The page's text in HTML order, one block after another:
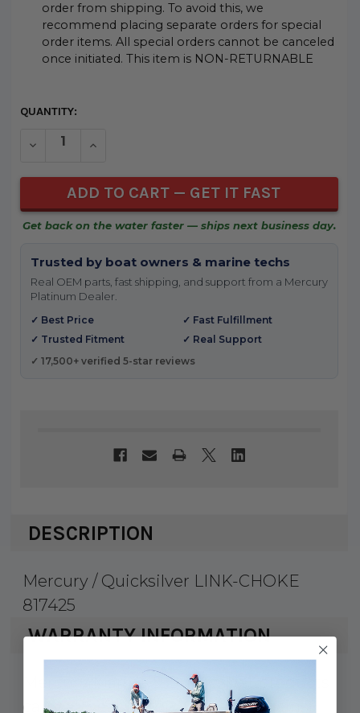
order from shipping. To avoid this, we
recommend placing separate orders for special
order items. All special orders cannot be canceled
once initiated. This item is NON-RETURNABLE
CURRENT
QUANTITY:
DECREASE QUANTITY OF UNDEFINED
INCREASE QUANTITY OF UNDEFINED
Get back on the water faster — ships next business day.
Trusted by boat owners & marine techs
Real OEM parts, fast shipping, and support from a Mercury
Platinum Dealer.
✓ Best Price
✓ Fast Fulfillment
✓ Trusted Fitment
✓ Real Support
✓ 17,500+ verified 5-star reviews
DESCRIPTION
Mercury / Quicksilver LINK-CHOKE
817425
WARRANTY INFORMATION
Mercury Marine & Quicksilver products
carry a 1 year factory warranty against